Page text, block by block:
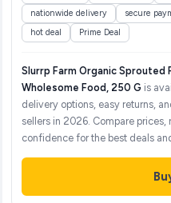
nationwide delivery
secure
hot deal
Prime Deal
Slurrp Farm Organic Sprouted
Wholesome Food, 250 Gis
delivery options, easy returns,
sellers in 2026. Compare
confidence for the best deals